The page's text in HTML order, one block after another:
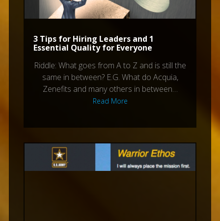
3 Tips for Hiring Leaders and 1
Essential Quality for Everyone
Riddle: What goes from A to Z and is still the
same in between? E.G. What do Acquia,
Zenefits and many others in between…
Read More